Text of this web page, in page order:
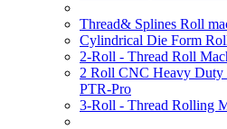
Thread& Splines Roll
Cylindrical Die Form
2-Roll - Thread Roll
2 Roll CNC Heavy Duty
PTR-Pro
3-Roll - Thread Rolling